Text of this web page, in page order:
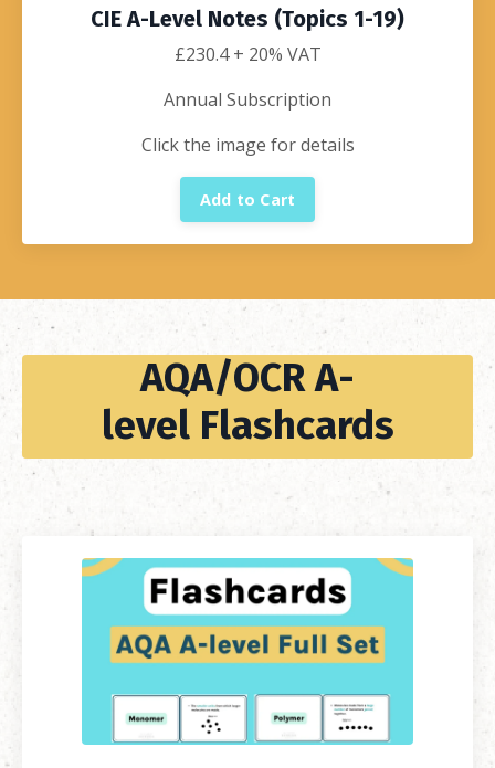
CIE A-Level Notes (Topics 1-19)
£230.4+ 20% VAT
Annual Subscription
Click the image for details
Add to Cart
AQA/OCR A-
level Flashcards